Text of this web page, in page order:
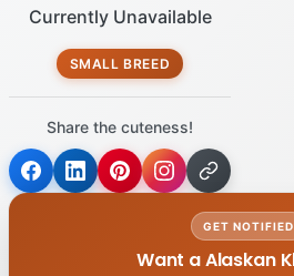
Currently Unavailable
SMALL BREED
Share the cuteness!
GET NOTIFIED
Want a Alaskan